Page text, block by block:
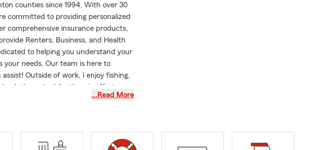
counties since 1994. With over 30
committed to providing personalized
comprehensive insurance products,
Renters, Business, and Health
to helping you understand your
your needs. Our team is here to
Outside of work, I enjoy fishing,
back through philanthropic efforts,
House at Michigan State
is my pride and joy; I am happily
and a grandchild. Whether you
…Read More